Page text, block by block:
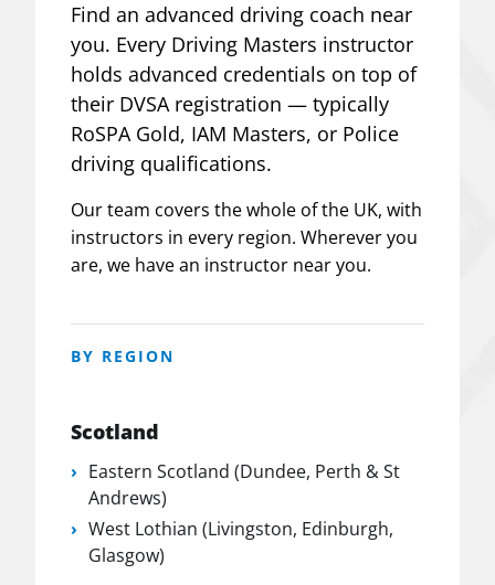
Find an advanced driving coach near
you. Every Driving Masters instructor
holds advanced credentials on top of
their DVSA registration — typically
RoSPA Gold, IAM Masters, or Police
driving qualifications.
Our team covers the whole of the UK, with
instructors in every region. Wherever you
are, we have an instructor near you.
BY REGION
Scotland
Eastern Scotland (Dundee, Perth & St
Andrews)
West Lothian (Livingston, Edinburgh,
Glasgow)